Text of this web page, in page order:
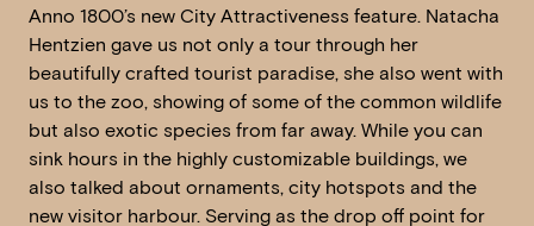
Anno 1800’s new City Attractiveness feature. Natacha
Hentzien gave us not only a tour through her
beautifully crafted tourist paradise, she also went with
us to the zoo, showing of some of the common wildlife
but also exotic species from far away. While you can
sink hours in the highly customizable buildings, we
also talked about ornaments, city hotspots and the
new visitor harbour. Serving as the drop off point for